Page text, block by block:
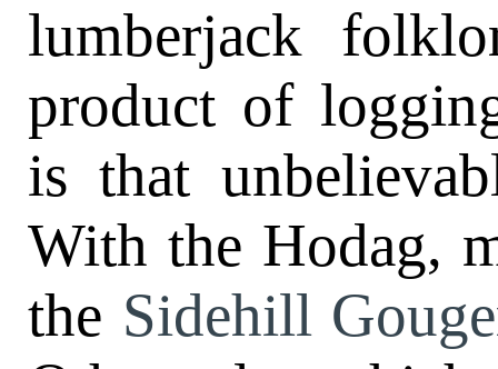
lumberjack
product of
is that
With the Hodag,
the Sidehill